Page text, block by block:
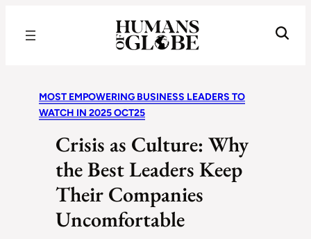
MOST EMPOWERING BUSINESS LEADERS TO
WATCH IN 2025 OCT25
Crisis as Culture: Why
the Best Leaders Keep
Their Companies
Uncomfortable